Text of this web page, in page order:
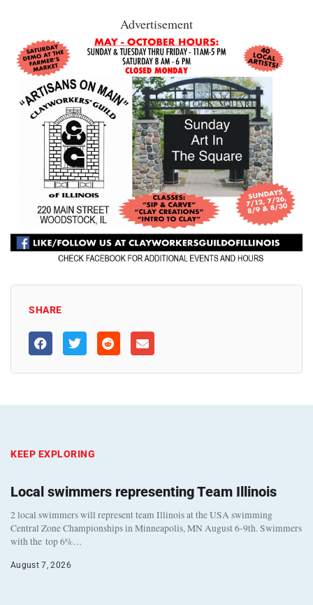
Advertisement
SHARE
KEEP EXPLORING
Local swimmers representing Team Illinois
2 local swimmers will represent team Illinois at the USA swimming
Central Zone Championships in Minneapolis, MN August 6-9th. Swimmers
with the top 6%…
August 7, 2026